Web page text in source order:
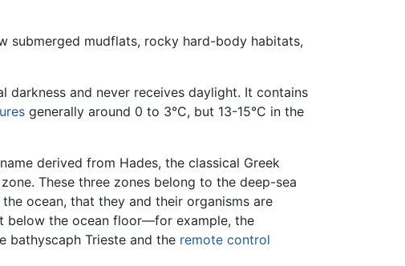
submerged mudflats, rocky hard-body habitats,
and never receives daylight. It contains
generally around 0 to 3°C, but 13-15°C in the
derived from Hades, the classical Greek
These three zones belong to the deep-sea
ocean, that they and their organisms are
below the ocean floor—for example, the
bathyscaph Trieste and the remote control